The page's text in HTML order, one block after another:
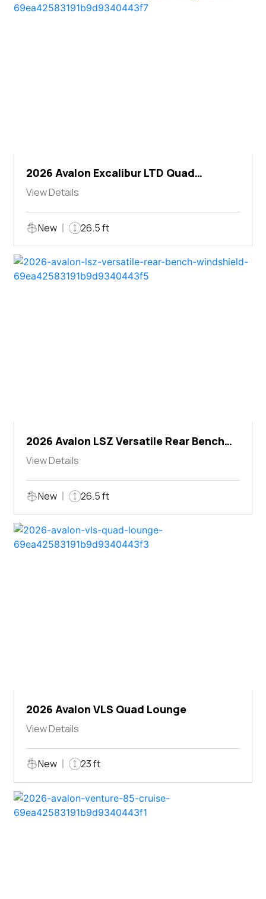
2026 Avalon Excalibur LTD Quad
Lounger Shift
View Details
New 26.5 ft
2026 Avalon LSZ Versatile Rear Bench
Windshield
View Details
New 26.5 ft
2026 Avalon VLS Quad Lounge
View Details
New 23 ft